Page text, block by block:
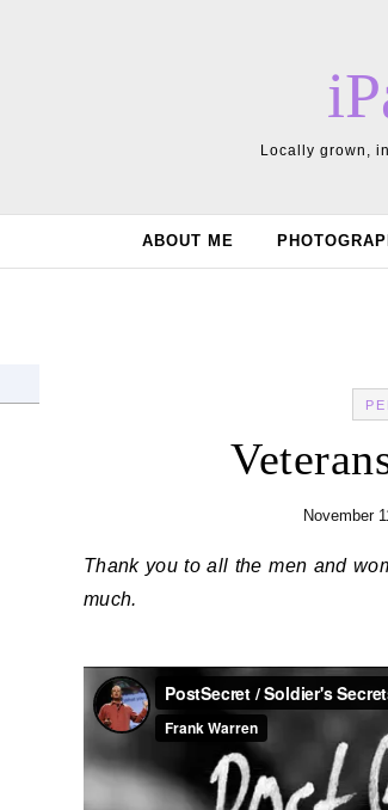
Locally grown,
ABOUT ME
November
Thank you to all the men and
much.